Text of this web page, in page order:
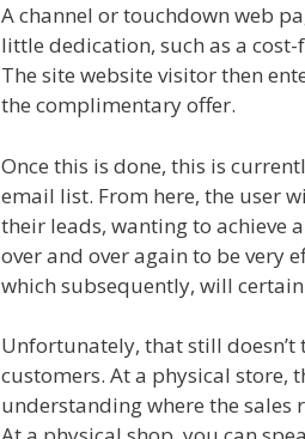
A channel or touchdown web
little dedication, such as a
The site website visitor then
the complimentary offer.
Once this is done, this is
email list. From here, the user
their leads, wanting to achieve
over and over again to be very
which subsequently, will
Unfortunately, that still
customers. At a physical
understanding where the sales